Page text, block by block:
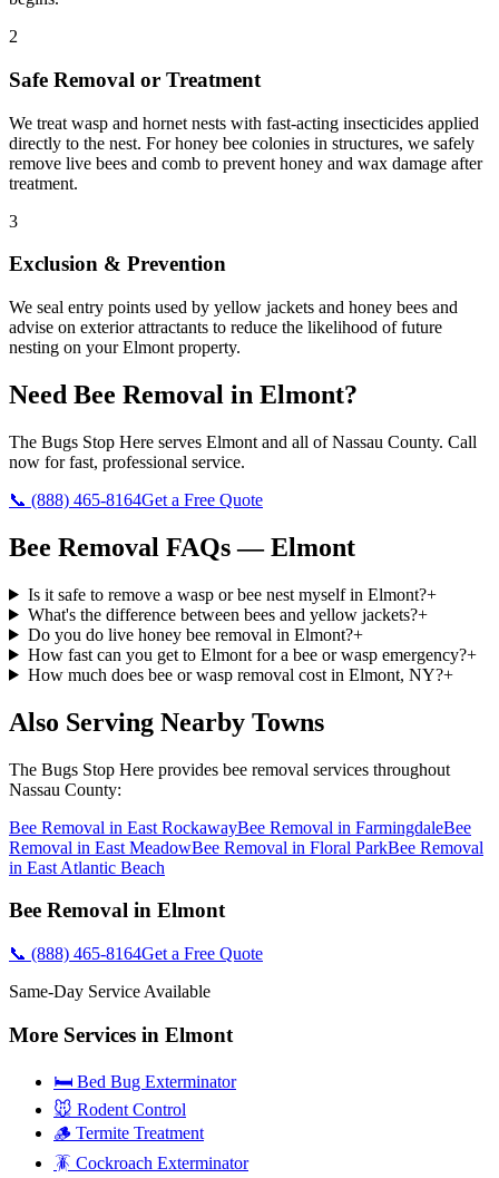
2
Safe Removal or Treatment
We treat wasp and hornet nests with fast-acting insecticides applied
directly to the nest. For honey bee colonies in structures, we safely
remove live bees and comb to prevent honey and wax damage after
treatment.
3
Exclusion & Prevention
We seal entry points used by yellow jackets and honey bees and
advise on exterior attractants to reduce the likelihood of future
nesting on your Elmont property.
Need Bee Removal in Elmont?
The Bugs Stop Here serves Elmont and all ofNassau County. Call
now for fast, professional service.
📞 (888) 465-8164Get a Free Quote
Bee Removal FAQs —Elmont
Is it safe to remove a wasp or bee nest myself in Elmont?+
What's the difference between bees and yellow jackets?+
Do you do live honey bee removal in Elmont?+
How fast can you get to Elmont for a bee or wasp emergency?+
How much does bee or wasp removal cost in Elmont, NY?+
Also Serving Nearby Towns
The Bugs Stop Here provides bee removal services throughout
Nassau County:
Bee Removal in East RockawayBee Removal in FarmingdaleBee
Removal in East MeadowBee Removal in Floral ParkBee Removal
in East Atlantic Beach
Bee Removal in Elmont
📞 (888) 465-8164Get a Free Quote
Same-Day Service Available
More Services in Elmont
🛏️ Bed Bug Exterminator
🐭 Rodent Control
🪵 Termite Treatment
🪳 Cockroach Exterminator